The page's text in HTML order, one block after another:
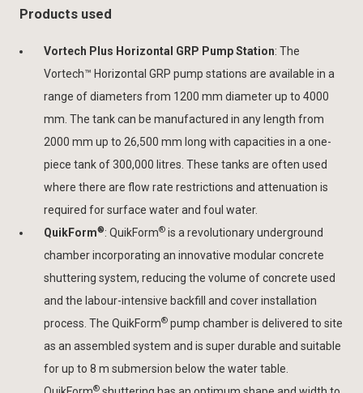
Products used
Vortech Plus Horizontal GRP Pump Station: The
Vortech™ Horizontal GRP pump stations are available in a
range of diameters from 1200 mm diameter up to 4000
mm. The tank can be manufactured in any length from
2000 mm up to 26,500 mm long with capacities in a one-
piece tank of 300,000 litres. These tanks are often used
where there are flow rate restrictions and attenuation is
required for surface water and foul water.
QuikForm®: QuikForm® is a revolutionary underground
chamber incorporating an innovative modular concrete
shuttering system, reducing the volume of concrete used
and the labour-intensive backfill and cover installation
process. The QuikForm® pump chamber is delivered to site
as an assembled system and is super durable and suitable
for up to 8 m submersion below the water table.
®